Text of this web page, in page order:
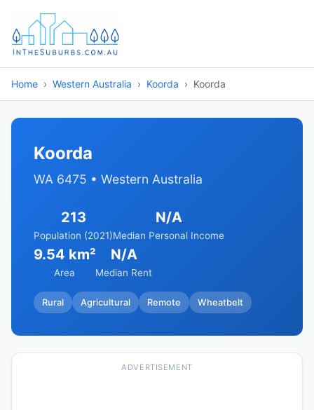
Home Western Australia Koorda Koorda
Koorda
WA 6475 • Western Australia
213
Population (2021)
N/A
Median Personal Income
9.54 km²
Area
N/A
Median Rent
Rural Agricultural Remote Wheatbelt
ADVERTISEMENT